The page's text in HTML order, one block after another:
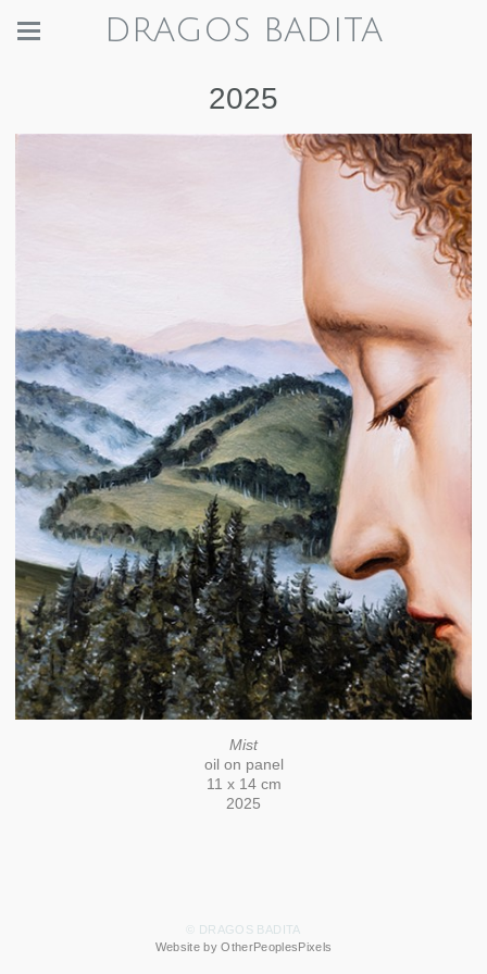
DRAGOS BADITA
2025
Mist
oil on panel
11 x 14 cm
2025
© DRAGOS BADITA
Website by OtherPeoplesPixels